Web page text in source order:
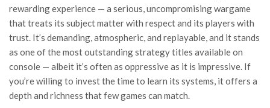
rewarding experience — a serious, uncompromising wargame
that treats its subject matter with respect and its players with
trust. It’s demanding, atmospheric, and replayable, and it stands
as one of the most outstanding strategy titles available on
console — albeit it’s often as oppressive as it is impressive. If
you’re willing to invest the time to learn its systems, it offers a
depth and richness that few games can match.